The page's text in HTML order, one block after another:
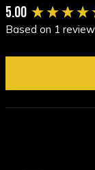
5.00
Based on 1 review
New content